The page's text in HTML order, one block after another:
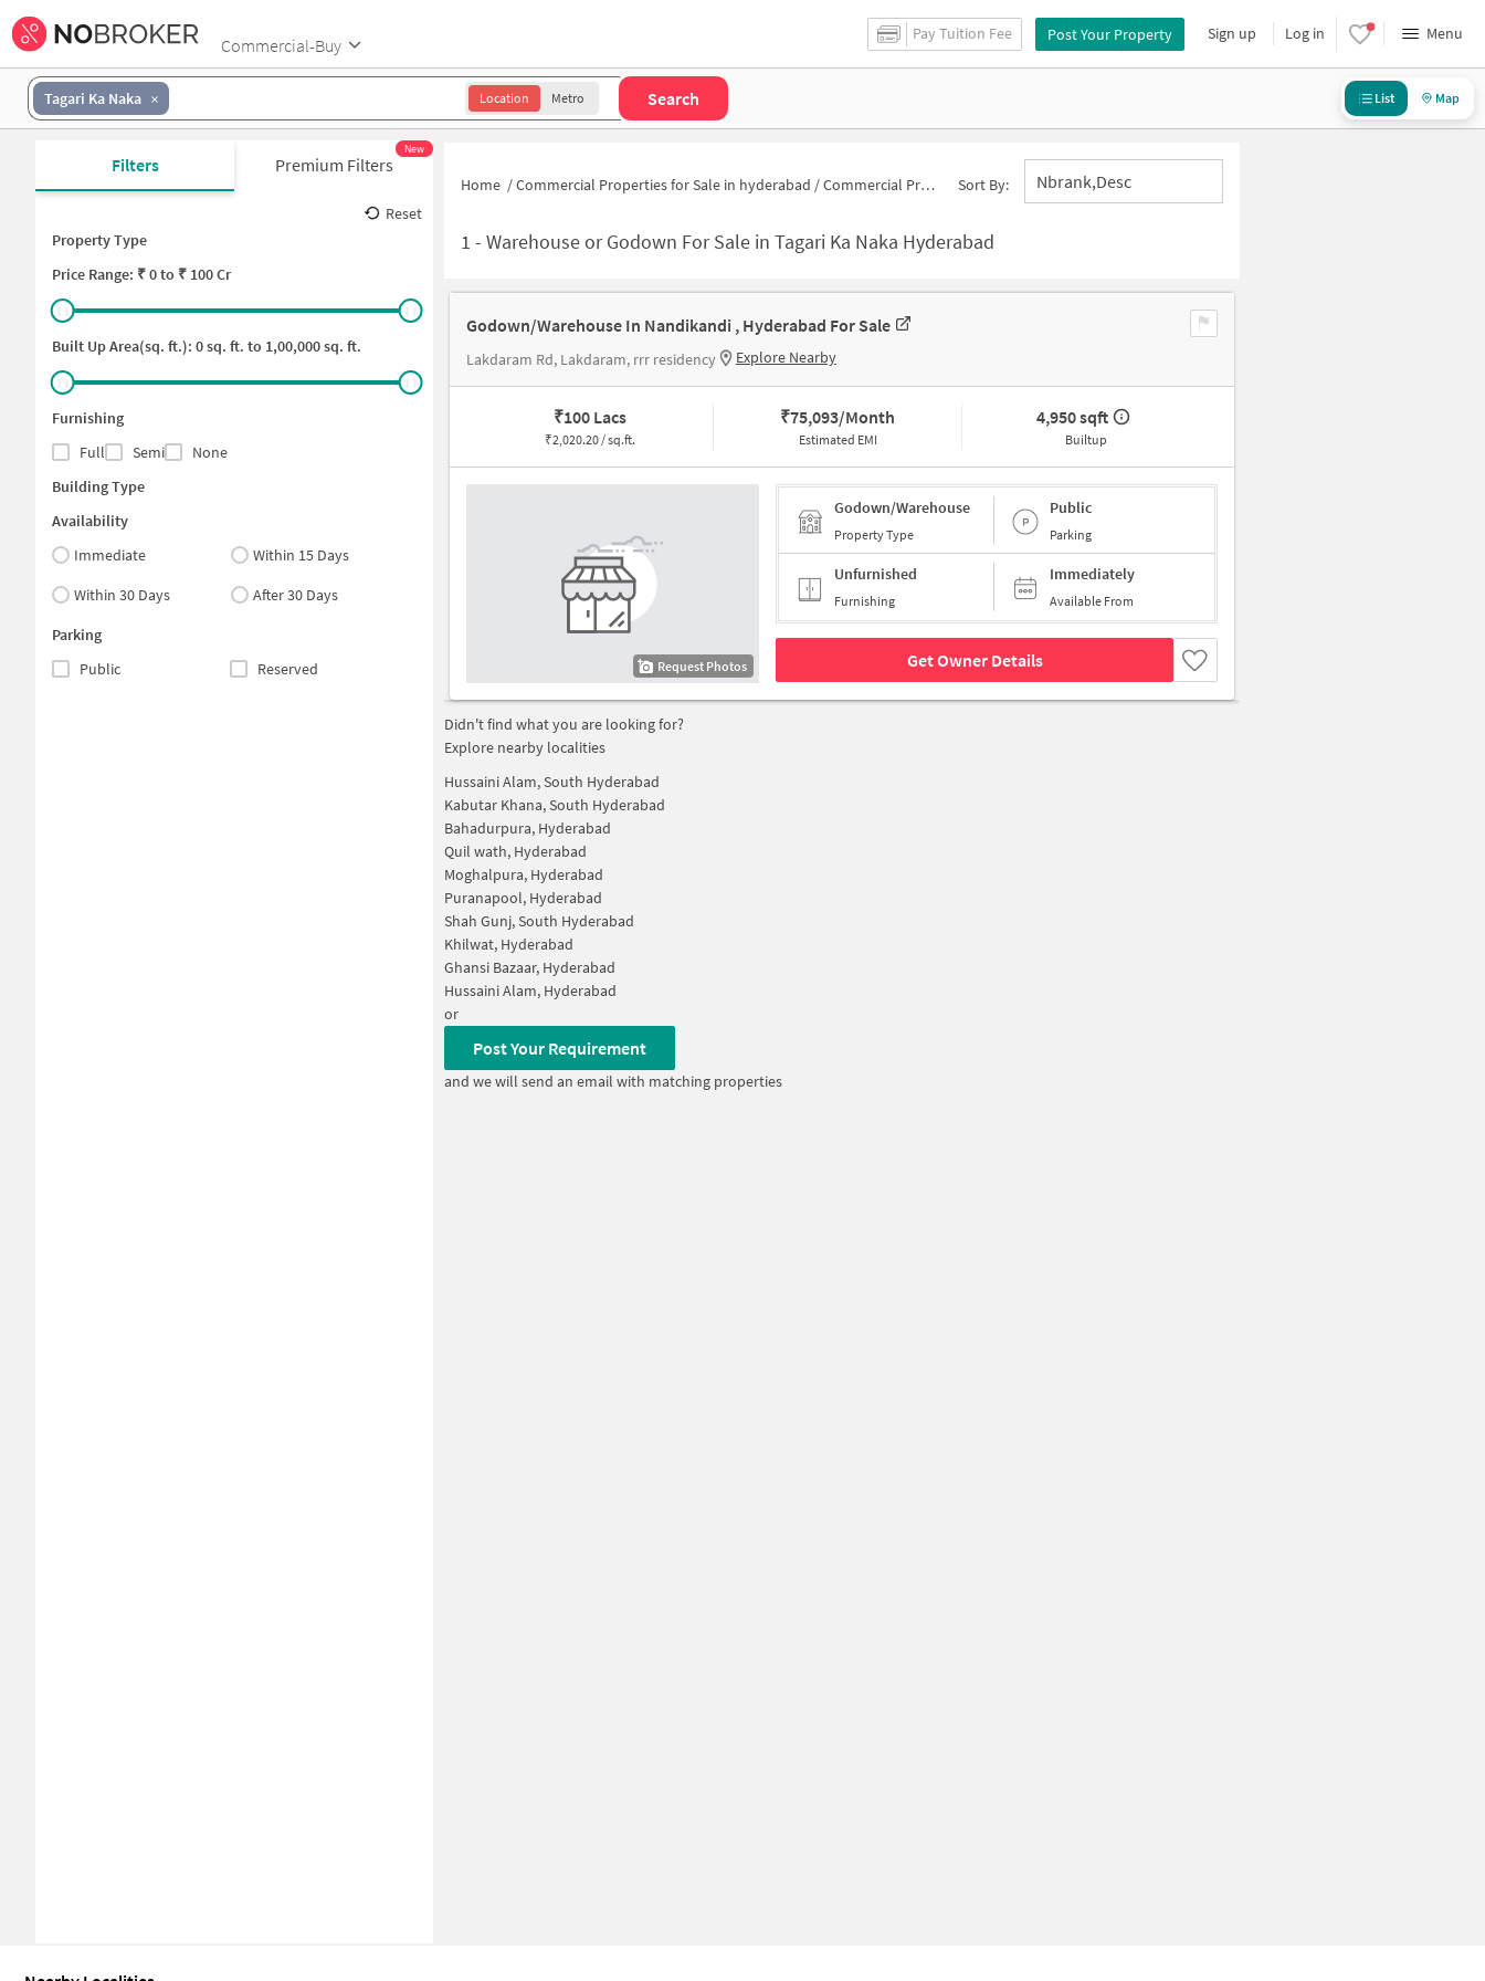
Commercial-Buy
Pay Tuition Fee Post Your Property Sign up Log in Menu
Tagari Ka Naka Location Metro Search List Map
Filters Premium Filters
New
Reset
Property Type
Price Range: ₹0to ₹ 100 Cr
Built Up Area(sq. ft.): 0sq. ft. to 1,00,000sq. ft.
Furnishing
Full
Semi
None
Building Type
Availability
Immediate
Within 15 Days
Within 30 Days
After 30 Days
Parking
Public
Reserved
Home /Commercial Properties for Sale in hyderabad /Commercial Properties for Sale in Tagari Ka Naka Sort By: Nbrank,desc
1 - Warehouse or Godown For Sale in Tagari Ka Naka Hyderabad
Godown/Warehouse In Nandikandi , Hyderabad For Sale
Lakdaram Rd, Lakdaram, rrr residency Explore Nearby
₹100 Lacs
₹2,020.20 / sq.ft.
₹75,093/Month
Estimated EMI
4,950 sqft
Builtup
Request Photos
Godown/Warehouse
Property Type
Public
Parking
Unfurnished
Furnishing
Immediately
Available From
Get Owner Details
Didn't find what you are looking for?
Explore nearby localities
Hussaini Alam, South Hyderabad
Kabutar Khana, South Hyderabad
Bahadurpura, Hyderabad
Quil wath, Hyderabad
Moghalpura, Hyderabad
Puranapool, Hyderabad
Shah Gunj, South Hyderabad
Khilwat, Hyderabad
Ghansi Bazaar, Hyderabad
Hussaini Alam, Hyderabad
or
Post Your Requirement
and we will send an email with matching properties